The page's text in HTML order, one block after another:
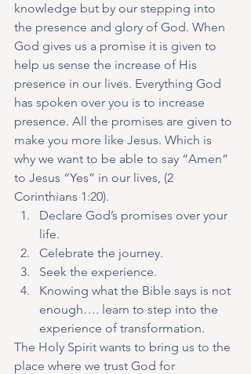
knowledge but by our stepping into
the presence and glory of God. When
God gives us a promise it is given to
help us sense the increase of His
presence in our lives. Everything God
has spoken over you is to increase
presence. All the promises are given to
make you more like Jesus. Which is
why we want to be able to say “Amen”
to Jesus “Yes” in our lives, (2
Corinthians 1:20).
Declare God’s promises over your
life.
Celebrate the journey.
Seek the experience.
Knowing what the Bible says is not
enough…. learn to step into the
experience of transformation.
The Holy Spirit wants to bring us to the
place where we trust God for